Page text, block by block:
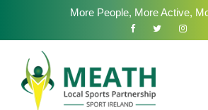
More People, More Active,